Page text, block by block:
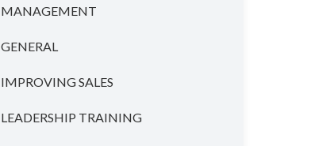
MANAGEMENT
GENERAL
IMPROVING SALES
LEADERSHIP TRAINING